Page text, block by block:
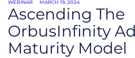
WEBINAR MARCH 19, 2024
Ascending The
OrbusInfinity
Maturity Model